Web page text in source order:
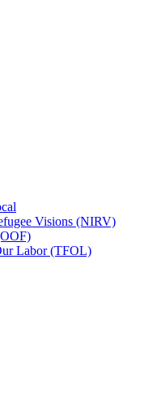
Visions (NIRV)
Labor (TFOL)